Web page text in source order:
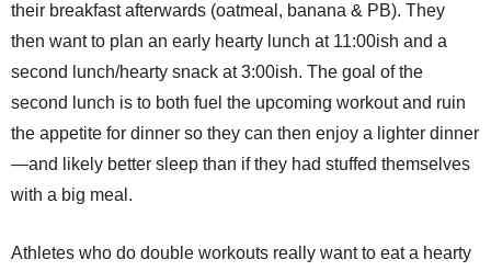
their breakfast afterwards (oatmeal, banana & PB). They
then want to plan an early hearty lunch at 11:00ish and a
second lunch/hearty snack at 3:00ish. The goal of the
second lunch is to both fuel the upcoming workout and ruin
the appetite for dinner so they can then enjoy a lighter dinner
—and likely better sleep than if they had stuffed themselves
with a big meal.
Athletes who do double workouts really want to eat a hearty